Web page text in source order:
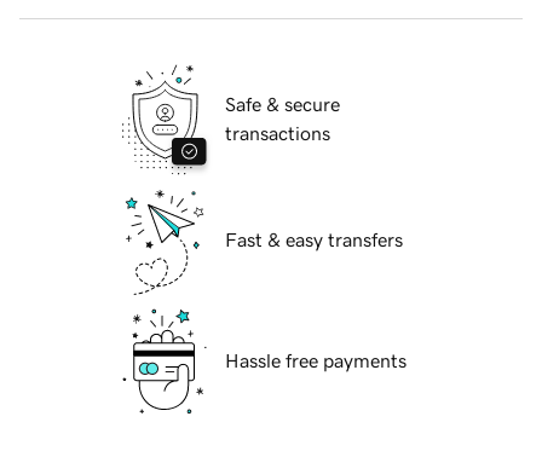
Safe & secure
transactions
Fast & easy transfers
Hassle free payments